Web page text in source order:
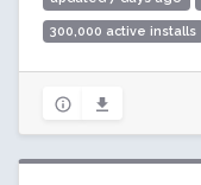
300,000 active installs